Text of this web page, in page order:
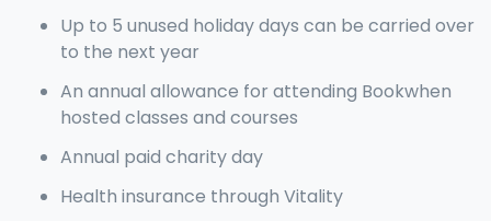
Up to 5 unused holiday days can be carried over
to the next year
An annual allowance for attending Bookwhen
hosted classes and courses
Annual paid charity day
Health insurance through Vitality